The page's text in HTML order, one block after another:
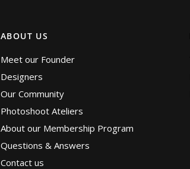
ABOUT US
Meet our Founder
Designers
Our Community
Photoshoot Ateliers
About our Membership Program
Questions & Answers
Contact us